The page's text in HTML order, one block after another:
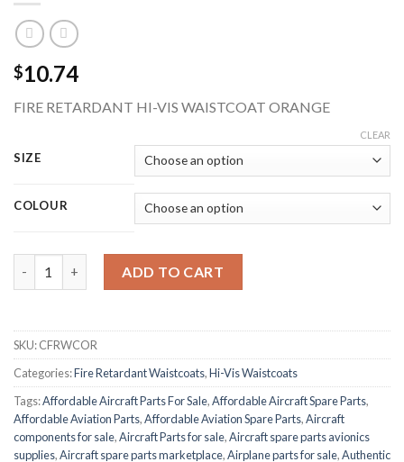
$10.74
FIRE RETARDANT HI-VIS WAISTCOAT ORANGE
SIZE
COLOUR
CLEAR
ADD TO CART
SKU:CFRWCOR
Categories:Fire Retardant Waistcoats,Hi-Vis Waistcoats
Tags:Affordable Aircraft Parts For Sale,Affordable Aircraft Spare Parts,
Affordable Aviation Parts,Affordable Aviation Spare Parts,Aircraft
components for sale,Aircraft Parts for sale,Aircraft spare parts avionics
supplies,Aircraft spare parts marketplace,Airplane parts for sale,Authentic